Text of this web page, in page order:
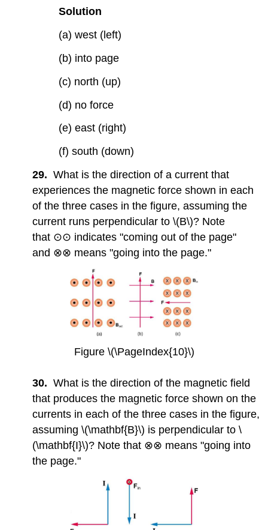
Solution
(a) west (left)
(b) into page
(c) north (up)
(d) no force
(e) east (right)
(f) south (down)
29. What is the direction of a current that
experiences the magnetic force shown in each
of the three cases in the figure, assuming the
current runs perpendicular to \(B\)? Note
that ⊙⊙ indicates "coming out of the page"
and ⊗⊗ means "going into the page."
Figure \(\PageIndex{10}\)
30. What is the direction of the magnetic field
that produces the magnetic force shown on the
currents in each of the three cases in the figure,
assuming \(\mathbf{B}\) is perpendicular to \
(\mathbf{I}\)? Note that ⊗⊗ means "going into
the page."